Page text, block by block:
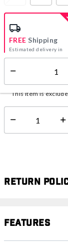
FREE Shipping
Estimated delivery in
5-7 days
This item is
Select quantity:
Return
Features